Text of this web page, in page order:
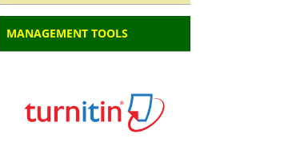
MANAGEMENT TOOLS